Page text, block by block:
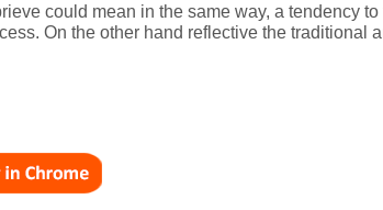
could mean in the same way, a tendency
On the other hand reflective the